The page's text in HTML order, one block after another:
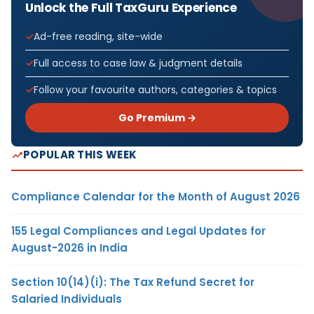
Unlock the Full TaxGuru Experience
Ad-free reading, site-wide
Full access to case law & judgment details
Follow your favourite authors, categories & topics
Go Premium →
POPULAR THIS WEEK
Compliance Calendar for the Month of August 2026
155 Legal Compliances and Legal Updates for
August-2026 in India
Section 10(14)(i): The Tax Refund Secret for
Salaried Individuals